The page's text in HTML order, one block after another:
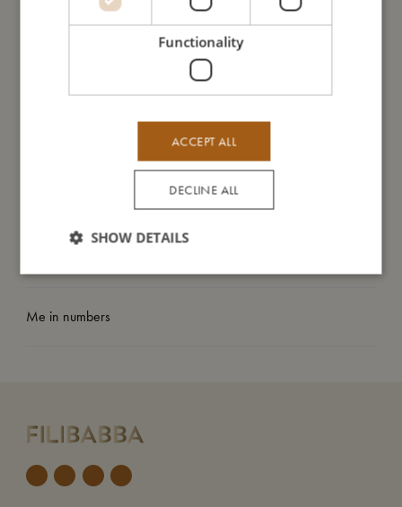
- Can be washed at 40º.
- Perfect for swaddling and soothing your baby.
-Large size (120x120 cm) makes it the perfect extra layer in
Me in numbers
Functionality
ACCEPT ALL
DECLINE ALL
SHOW DETAILS